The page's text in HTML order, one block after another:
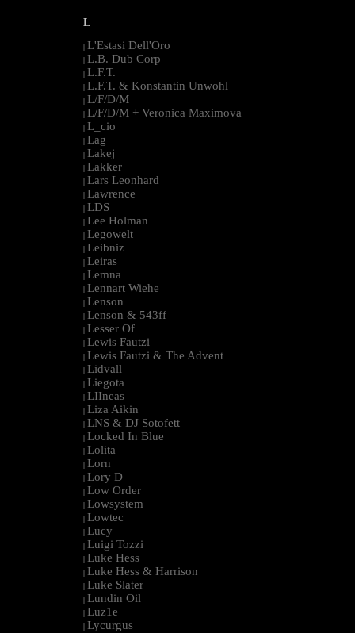
L
| L'Estasi Dell'Oro
| L.B. Dub Corp
| L.F.T.
| L.F.T. & Konstantin Unwohl
| L/F/D/M
| L/F/D/M + Veronica Maximova
| L_cio
| Lag
| Lakej
| Lakker
| Lars Leonhard
| Lawrence
| LDS
| Lee Holman
| Legowelt
| Leibniz
| Leiras
| Lemna
| Lennart Wiehe
| Lenson
| Lenson & 543ff
| Lesser Of
| Lewis Fautzi
| Lewis Fautzi & The Advent
| Lidvall
| Liegota
| LIIneas
| Liza Aikin
| LNS & DJ Sotofett
| Locked In Blue
| Lolita
| Lorn
| Lory D
| Low Order
| Lowsystem
| Lowtec
| Lucy
| Luigi Tozzi
| Luke Hess
| Luke Hess & Harrison
| Luke Slater
| Lundin Oil
| Luz1e
| Lycurgus